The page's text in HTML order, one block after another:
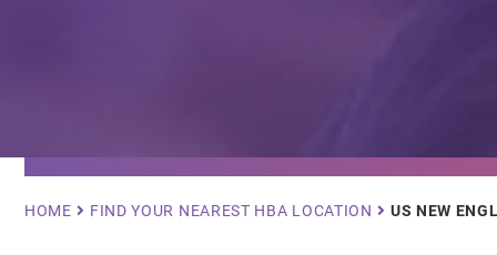
Breadcrumb
HOME FIND YOUR NEAREST HBA LOCATION US NEW